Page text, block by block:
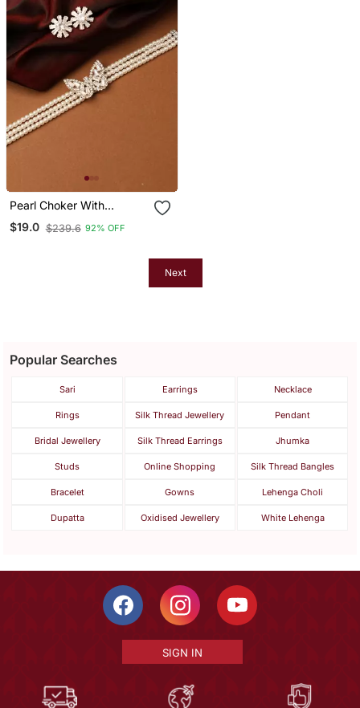
Pearl Choker With
American Diamond
Butterfly Pendant
$19.0 $239.6 92% OFF
Next
Popular Searches
Sari Earrings Necklace
Rings Silk Thread Jewellery Pendant
Bridal Jewellery Silk Thread Earrings Jhumka
Studs Online Shopping Silk Thread Bangles
Bracelet Gowns Lehenga Choli
Dupatta Oxidised Jewellery White Lehenga
SIGN IN